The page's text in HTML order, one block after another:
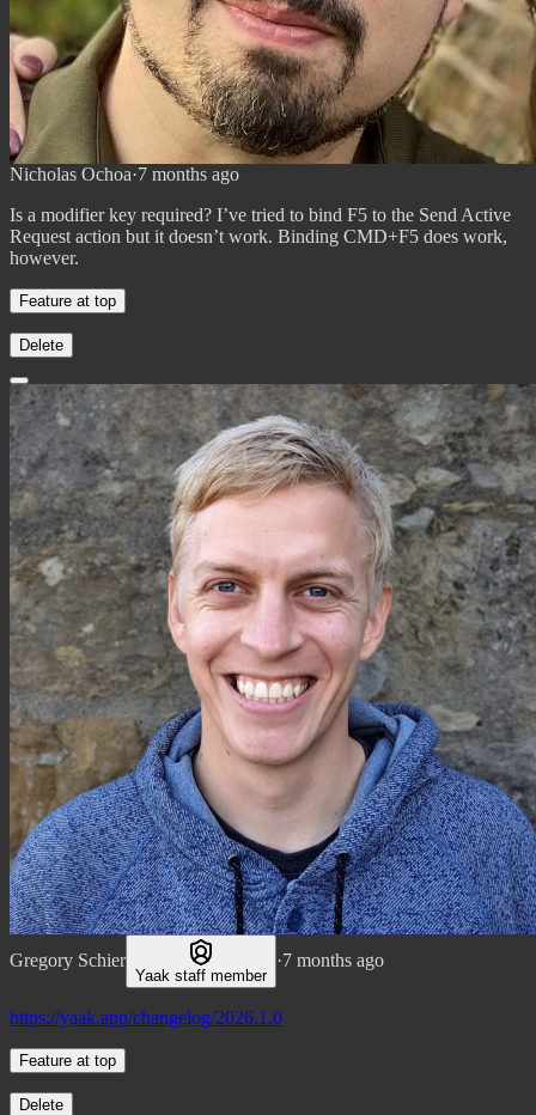
Nicholas Ochoa·7 months ago
Is a modifier key required? I’ve tried to bind F5 to the Send Active
Request action but it doesn’t work. Binding CMD+F5 does work,
however.
Feature at top
Delete
Gregory Schier
Yaak staff member
·7 months ago
https://yaak.app/changelog/2026.1.0
Feature at top
Delete